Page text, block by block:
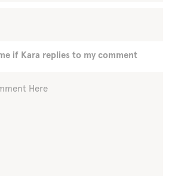
if Kara replies to my comment